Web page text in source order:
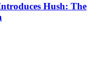
Hush: The